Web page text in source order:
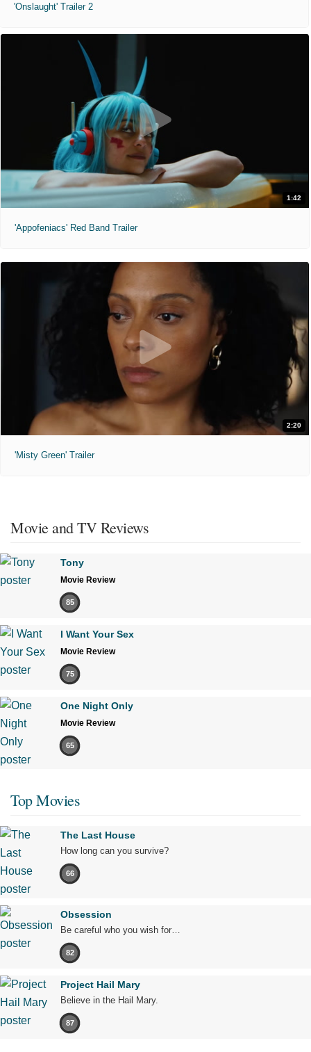
'Onslaught' Trailer 2
1:42
'Appofeniacs' Red Band Trailer
2:20
'Misty Green' Trailer
Movie and TV Reviews
Tony
Movie Review
85
I Want Your Sex
Movie Review
75
One Night Only
Movie Review
65
Top Movies
The Last House
How long can you survive?
66
Obsession
Be careful who you wish for…
82
Project Hail Mary
Believe in the Hail Mary.
87